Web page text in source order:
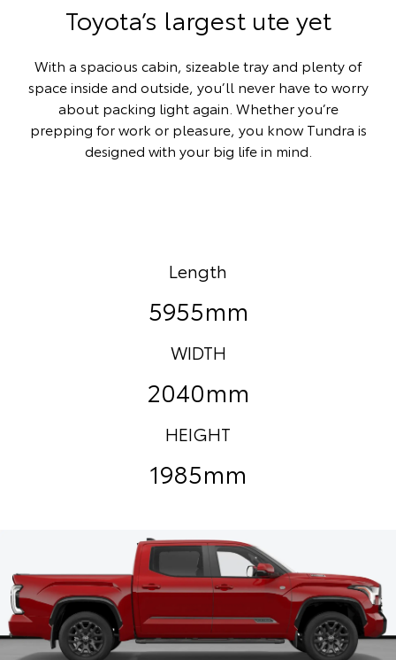
Toyota’s largest ute yet
With a spacious cabin, sizeable tray and plenty of
space inside and outside, you’ll never have to worry
about packing light again. Whether you’re
prepping for work or pleasure, you know Tundra is
designed with your big life in mind.
Length
5955mm
WIDTH
2040mm
HEIGHT
1985mm